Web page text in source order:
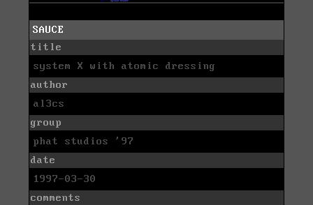
SAUCE
title
system X with atomic dressing
author
al3cs
group
phat studios '97
date
1997-03-30
comments